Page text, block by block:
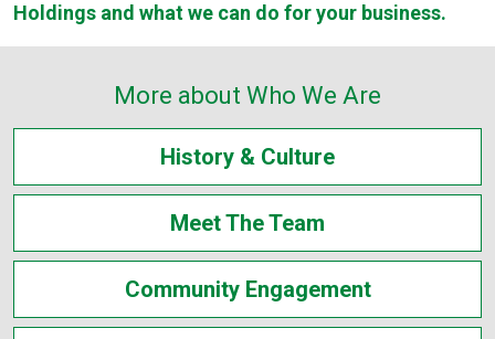
Holdings and what we can do for your business.
More about Who We Are
History & Culture
Meet The Team
Community Engagement